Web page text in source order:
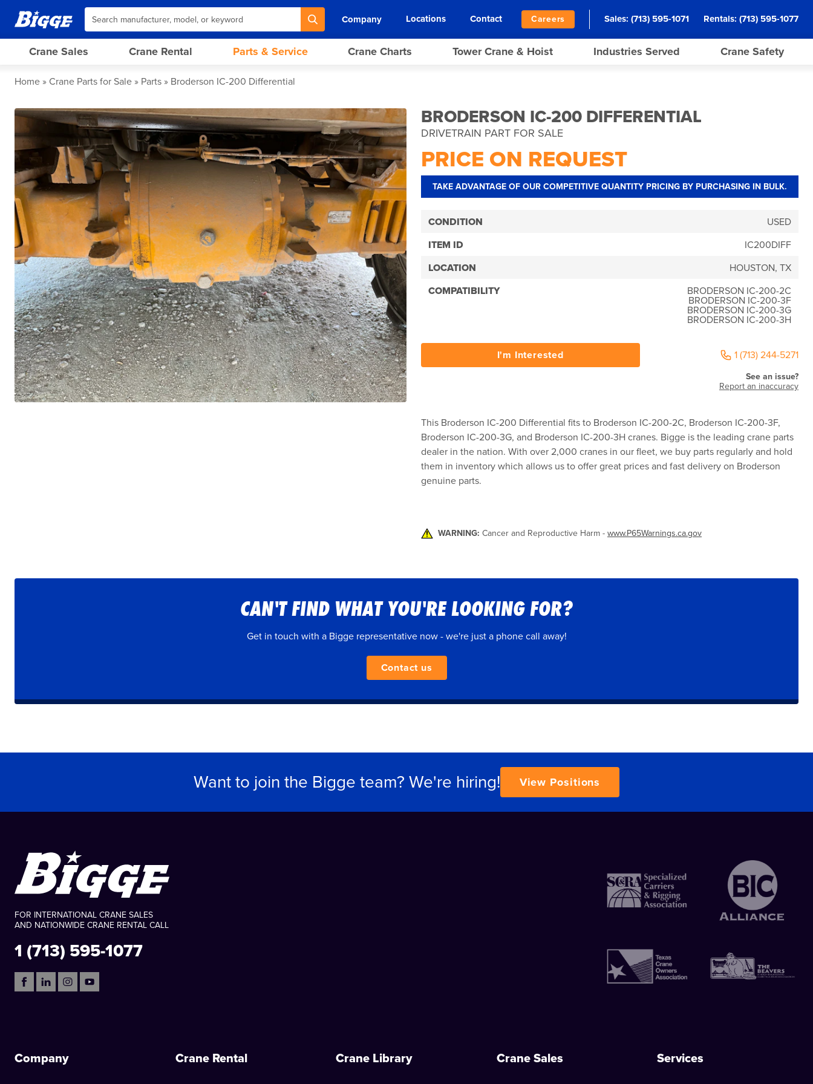
Company Locations Contact Careers Sales: (713) 595-1071 Rentals: (713) 595-1077
Crane Sales Crane Rental Parts & Service Crane Charts Tower Crane & Hoist Industries Served Crane Safety
Home Crane Parts for Sale Parts Broderson IC-200 Differential
BRODERSON IC-200 DIFFERENTIAL
DRIVETRAIN PART FOR SALE
PRICE ON REQUEST
TAKE ADVANTAGE OF OUR COMPETITIVE QUANTITY PRICING BY PURCHASING IN BULK.
CONDITION
USED
ITEM ID
IC200DIFF
LOCATION
HOUSTON, TX
COMPATIBILITY
BRODERSON IC-200-2C
BRODERSON IC-200-3F
BRODERSON IC-200-3G
BRODERSON IC-200-3H
I'm Interested 1 (713) 244-5271
See an issue?
Report an inaccuracy
This Broderson IC-200 Differential fits to Broderson IC-200-2C, Broderson IC-200-3F,
Broderson IC-200-3G, and Broderson IC-200-3H cranes. Bigge is the leading crane parts
dealer in the nation. With over 2,000 cranes in our fleet, we buy parts regularly and hold
them in inventory which allows us to offer great prices and fast delivery on Broderson
genuine parts.
WARNING: Cancer and Reproductive Harm - www.P65Warnings.ca.gov
CAN'T FIND WHAT YOU'RE LOOKING FOR?
Get in touch with a Bigge representative now - we're just a phone call away!
Contact us
Want to join the Bigge team? We're hiring! View Positions
FOR INTERNATIONAL CRANE SALES
AND NATIONWIDE CRANE RENTAL CALL
1 (713) 595-1077
Company Crane Rental Crane Library Crane Sales Services